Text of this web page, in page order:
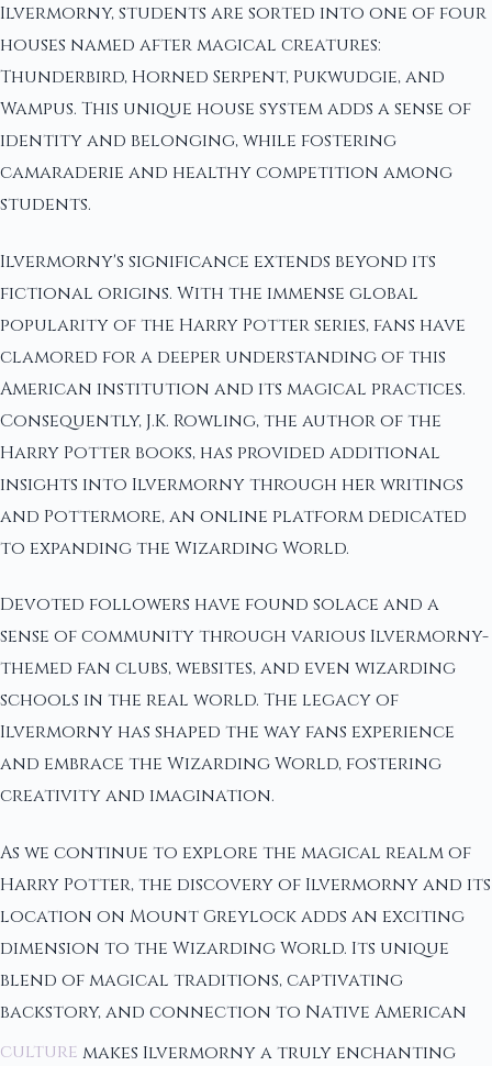
Ilvermorny, students are sorted into one of four
houses named after magical creatures:
Thunderbird, Horned Serpent, Pukwudgie, and
Wampus. This unique house system adds a sense of
identity and belonging, while fostering
camaraderie and healthy competition among
students.
Ilvermorny's significance extends beyond its
fictional origins. With the immense global
popularity of the Harry Potter series, fans have
clamored for a deeper understanding of this
American institution and its magical practices.
Consequently, J.K. Rowling, the author of the
Harry Potter books, has provided additional
insights into Ilvermorny through her writings
and Pottermore, an online platform dedicated
to expanding the Wizarding World.
Devoted followers have found solace and a
sense of community through various Ilvermorny-
themed fan clubs, websites, and even wizarding
schools in the real world. The legacy of
Ilvermorny has shaped the way fans experience
and embrace the Wizarding World, fostering
creativity and imagination.
As we continue to explore the magical realm of
Harry Potter, the discovery of Ilvermorny and its
location on Mount Greylock adds an exciting
dimension to the Wizarding World. Its unique
blend of magical traditions, captivating
backstory, and connection to Native American
culture makes Ilvermorny a truly enchanting